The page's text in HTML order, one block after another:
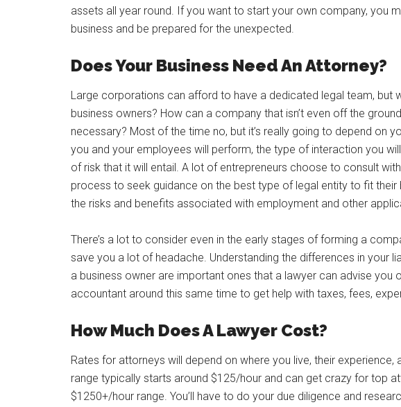
assets all year round. If you want to start your own company, you
business and be prepared for the unexpected.
Does Your Business Need An Attorney?
Large corporations can afford to have a dedicated legal team, but
business owners? How can a company that isn’t even off the
necessary? Most of the time no, but it’s really going to depend on
you and your employees will perform, the type of interaction you
of risk that it will entail. A lot of entrepreneurs choose to consult
process to seek guidance on the best type of legal entity to fit their
the risks and benefits associated with employment and other
There’s a lot to consider even in the early stages of forming a
save you a lot of headache. Understanding the differences in your
a business owner are important ones that a lawyer can advise you
accountant around this same time to get help with taxes, fees,
How Much Does A Lawyer Cost?
Rates for attorneys will depend on where you live, their
range typically starts around $125/hour and can get crazy for top
$1250+/hour range. You’ll have to do your due diligence and